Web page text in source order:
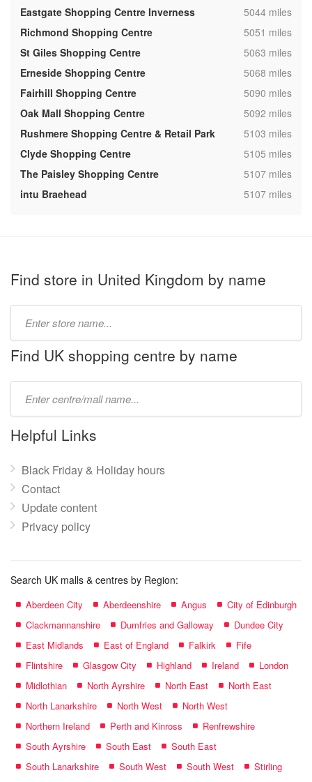
Eastgate Shopping Centre Inverness ,5044 miles
Richmond Shopping Centre
,5051 miles
St Giles Shopping Centre
,5063 miles
Erneside Shopping Centre
,5068 miles
Fairhill Shopping Centre
,5090 miles
Oak Mall Shopping Centre
,5092 miles
Rushmere Shopping Centre & Retail Park
,5103 miles
Clyde Shopping Centre
,5105 miles
The Paisley Shopping Centre
,5107 miles
intu Braehead
,5107 miles
Find store in United Kingdom by name
name:
Find UK shopping centre by name
name:
Helpful Links
Black Friday & Holiday hours
Contact
Update content
Privacy policy
Search UK malls & centres by Region:
Aberdeen City Aberdeenshire Angus
City of Edinburgh
Clackmannanshire
Dumfries and Galloway
Dundee City
East Midlands
East of England Falkirk
Fife
Flintshire
Glasgow City Highland Ireland
London
Midlothian
North Ayrshire North East
North East
North Lanarkshire
North West
North West
Northern Ireland
Perth and Kinross
Renfrewshire
South Ayrshire
South East
South East
South Lanarkshire
South West South West
Stirling